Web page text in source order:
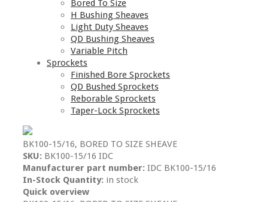
Bored To Size
H Bushing Sheaves
Light Duty Sheaves
QD Bushing Sheaves
Variable Pitch
Sprockets
Finished Bore Sprockets
QD Bushed Sprockets
Reborable Sprockets
Taper-Lock Sprockets
BK100-15/16, BORED TO SIZE SHEAVE
SKU: BK100-15/16 IDC
Manufacturer part number: IDC BK100-15/16
In-Stock Quantity: in stock
Quick overview